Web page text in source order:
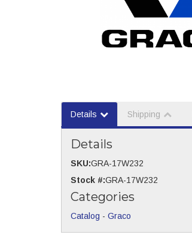
Details Shipping
Details
SKU:GRA-17W232
Stock #:GRA-17W232
Categories
Catalog - Graco